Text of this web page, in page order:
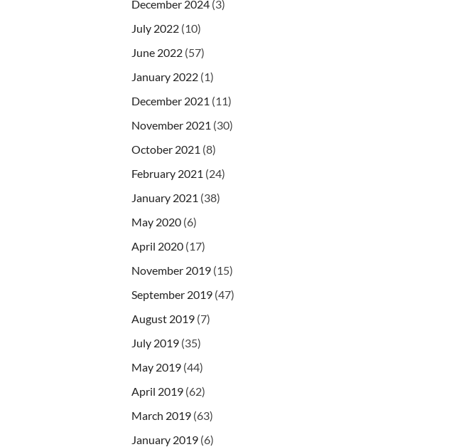
December 2024 (3)
July 2022 (10)
June 2022 (57)
January 2022 (1)
December 2021 (11)
November 2021 (30)
October 2021 (8)
February 2021 (24)
January 2021 (38)
May 2020 (6)
April 2020 (17)
November 2019 (15)
September 2019 (47)
August 2019 (7)
July 2019 (35)
May 2019 (44)
April 2019 (62)
March 2019 (63)
January 2019 (6)